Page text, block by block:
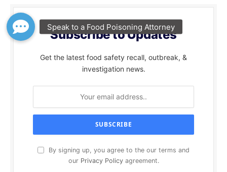
Subscribe to Updates
Get the latest food safety recall, outbreak, &
investigation news.
By signing up, you agree to the our terms and
our Privacy Policyagreement.